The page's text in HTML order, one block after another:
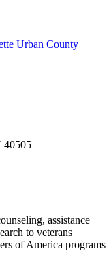
Urban County
40505
assistance
to veterans
of America programs